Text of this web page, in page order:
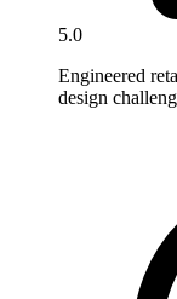
5.0
Engineered
design